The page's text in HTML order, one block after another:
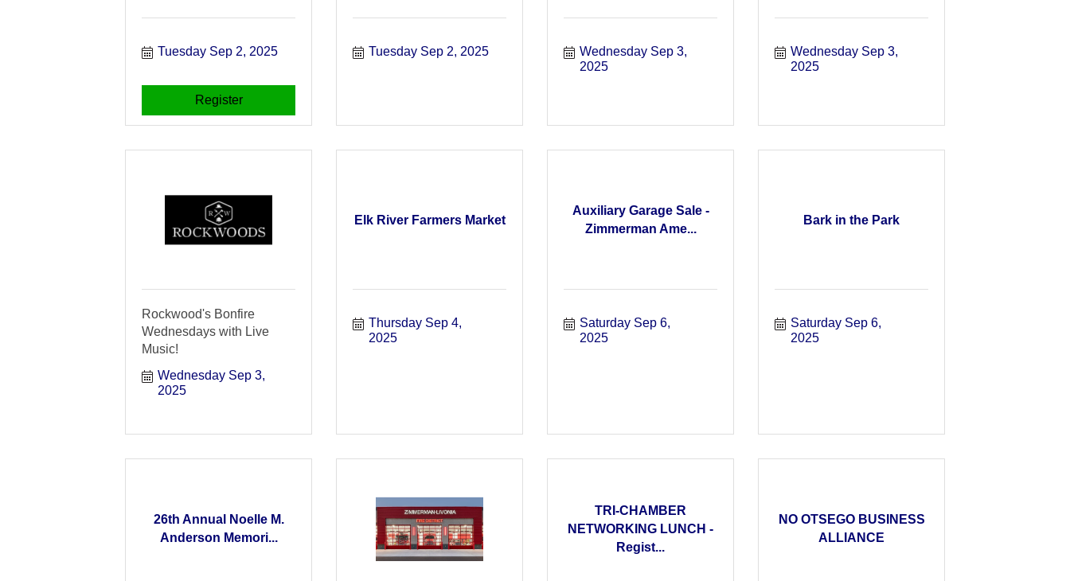
Tuesday Sep 2, 2025
Register
Tuesday Sep 2, 2025
Wednesday Sep 3,
2025
Wednesday Sep 3,
2025
Rockwood's Bonfire
Wednesdays with Live
Music!
Wednesday Sep 3,
2025
Elk River Farmers Market
Thursday Sep 4,
2025
Auxiliary Garage Sale -
Zimmerman Ame...
Saturday Sep 6,
2025
Bark in the Park
Saturday Sep 6,
2025
26th Annual Noelle M.
Anderson Memori...
TRI-CHAMBER
NETWORKING LUNCH -
Regist...
NO OTSEGO BUSINESS
ALLIANCE